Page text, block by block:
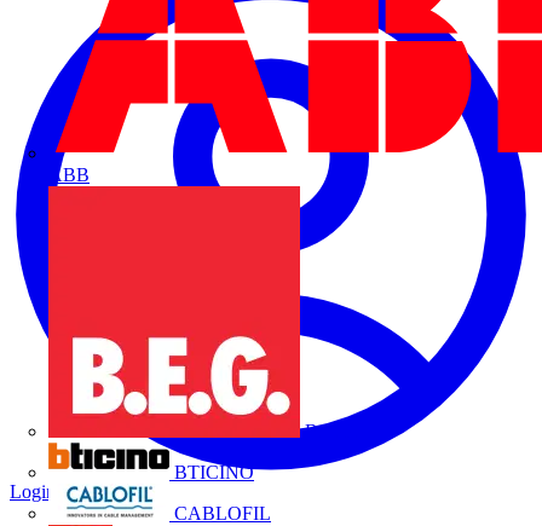
ABB
B.E.G.
BTICINO
CABLOFIL
Login Register